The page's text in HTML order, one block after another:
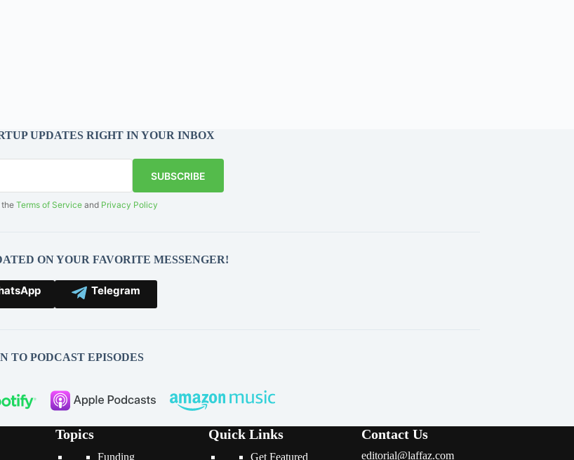
UPDATES RIGHT IN YOUR INBOX
SUBSCRIBE
theTerms of Service and Privacy Policy
ON YOUR FAVORITE MESSENGER!
Telegram
TO PODCAST EPISODES
Topics
Funding
Quick Links
Get Featured
Contact Us
editorial@laffaz.com